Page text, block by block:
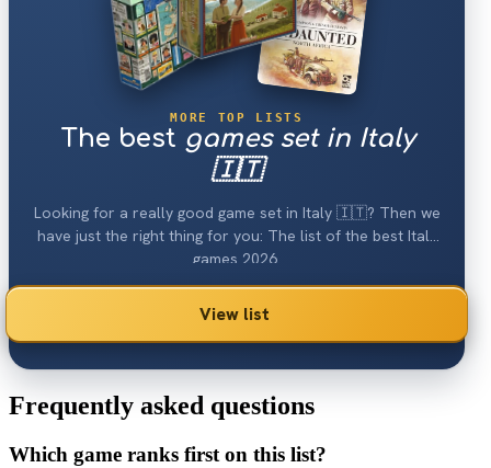
MORE TOP LISTS
The best games set in Italy
🇮🇹
Looking for a really good game set in Italy 🇮🇹? Then we
have just the right thing for you: The list of the best Italy
games 2026.
View list
Frequently asked questions
Which game ranks first on this list?